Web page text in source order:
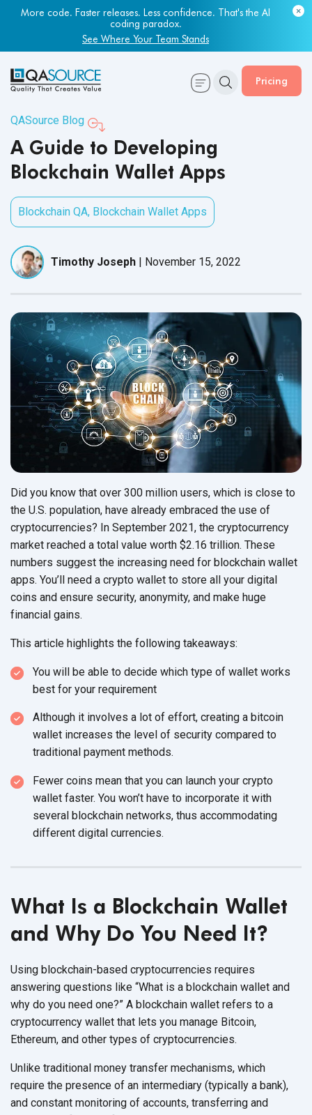
Most engineering leaders know their QA capacity is lagging.
Few have the data to prove it.
Get Your Benchmark Report
Pricing
QASource Blog
A Guide to Developing
Blockchain Wallet Apps
Blockchain QA, Blockchain Wallet Apps
Timothy Joseph | November 15, 2022
Did you know that over 300 million users, which is close to
the U.S. population, have already embraced the use of
cryptocurrencies? In September 2021, the cryptocurrency
market reached a total value worth $2.16 trillion. These
numbers suggest the increasing need for blockchain wallet
apps. You’ll need a crypto wallet to store all your digital
coins and ensure security, anonymity, and make huge
financial gains.
This article highlights the following takeaways:
You will be able to decide which type of wallet works
best for your requirement
Although it involves a lot of effort, creating a bitcoin
wallet increases the level of security compared to
traditional payment methods.
Fewer coins mean that you can launch your crypto
wallet faster. You won’t have to incorporate it with
several blockchain networks, thus accommodating
different digital currencies.
What Is a Blockchain Wallet
and Why Do You Need It?
Using blockchain-based cryptocurrencies requires
answering questions like “What is a blockchain wallet and
why do you need one?” A blockchain wallet refers to a
cryptocurrency wallet that lets you manage Bitcoin,
Ethereum, and other types of cryptocurrencies.
Unlike traditional money transfer mechanisms, which
require the presence of an intermediary (typically a bank),
and constant monitoring of accounts, transferring and